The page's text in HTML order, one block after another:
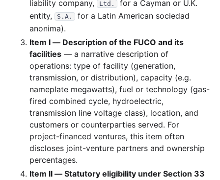
liability company, Ltd.
for a Cayman or U.K.
entity,
S.A.
for a Latin American sociedad
anonima).
Item I — Description of the FUCO and its
facilities — a narrative description of
operations: type of facility (generation,
transmission, or distribution), capacity (e.g.
nameplate megawatts), fuel or technology (gas-
fired combined cycle, hydroelectric,
transmission line voltage class), location, and
customers or counterparties served. For
project-financed ventures, this item often
discloses joint-venture partners and ownership
percentages.
Item II — Statutory eligibility under Section 33